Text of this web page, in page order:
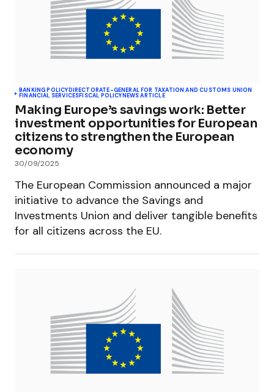
BANKING POLICYDIRECTORATE-GENERAL FOR TAXATION AND CUSTOMS UNION
FINANCIAL SERVICESFISCAL POLICYNEWS ARTICLE
Making Europe’s savings work: Better
investment opportunities for European
citizens to strengthen the European
economy
30/09/2025
The European Commission announced a major
initiative to advance the Savings and
Investments Union and deliver tangible benefits
for all citizens across the EU.